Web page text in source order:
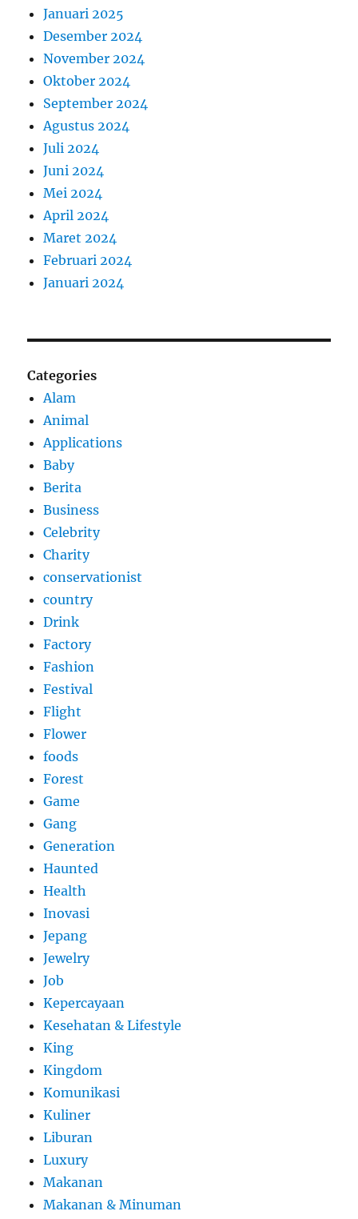
Januari 2025
Desember 2024
November 2024
Oktober 2024
September 2024
Agustus 2024
Juli 2024
Juni 2024
Mei 2024
April 2024
Maret 2024
Februari 2024
Januari 2024
Categories
Alam
Animal
Applications
Baby
Berita
Business
Celebrity
Charity
conservationist
country
Drink
Factory
Fashion
Festival
Flight
Flower
foods
Forest
Game
Gang
Generation
Haunted
Health
Inovasi
Jepang
Jewelry
Job
Kepercayaan
Kesehatan & Lifestyle
King
Kingdom
Komunikasi
Kuliner
Liburan
Luxury
Makanan
Makanan & Minuman